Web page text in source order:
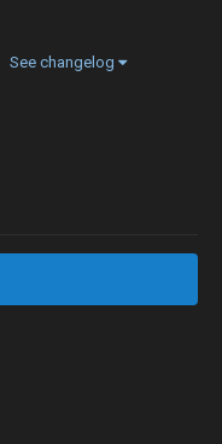
See changelog